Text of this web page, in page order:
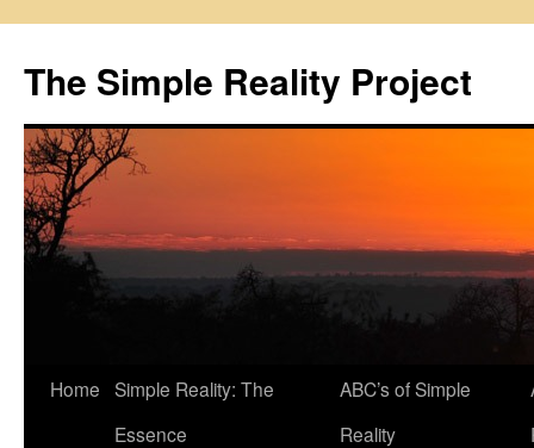
content
The Simple Reality Project
Home Simple Reality: The
Essence
ABC’s of Simple
Reality